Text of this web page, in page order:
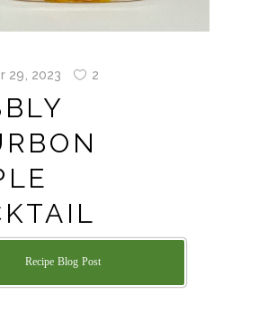
29, 2023 2
Recipe Blog Post